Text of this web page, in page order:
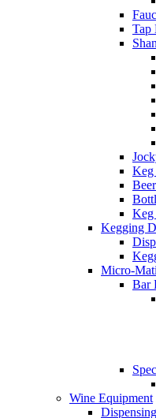
Tap
Keg
Keg
Kegging
Micro-
Bar
Wine Equipment